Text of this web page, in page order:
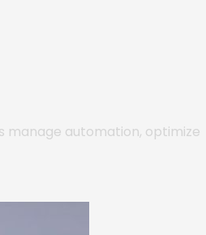
manage automation, optimize